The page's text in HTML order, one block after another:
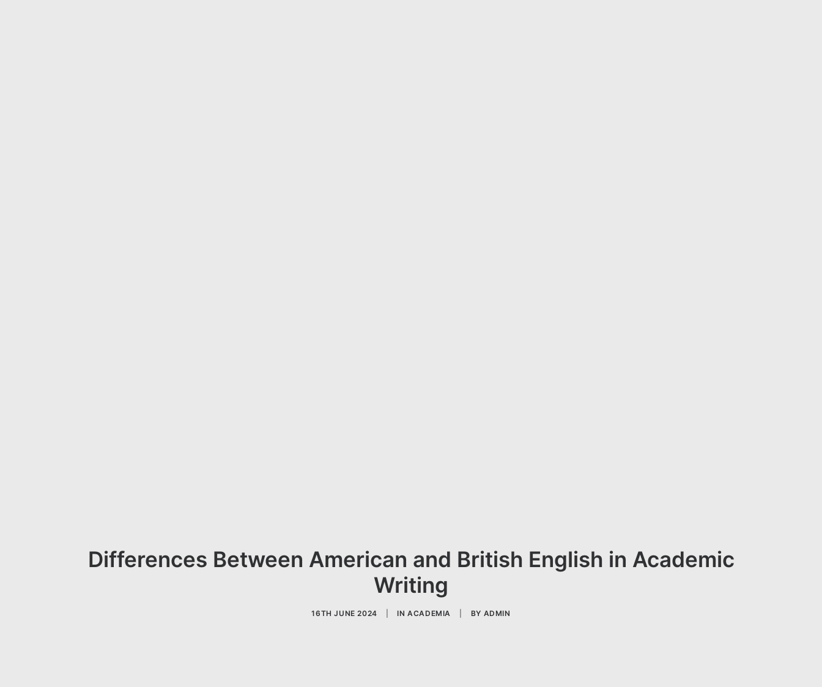
Differences Between American and British English in Academic
Writing
16TH JUNE 2024 INACADEMIA BY ADMIN